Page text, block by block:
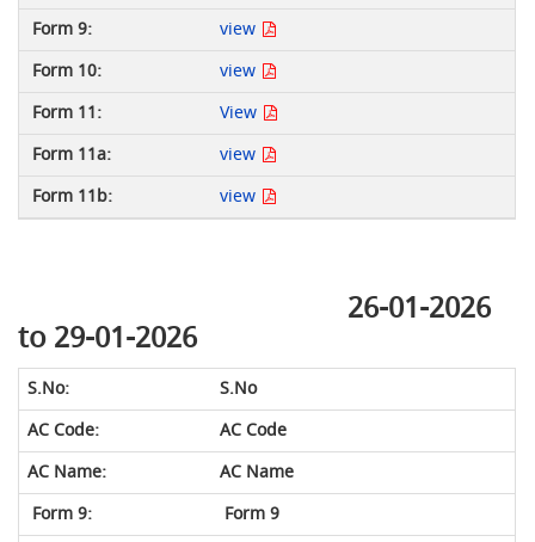
view
view
View
view
view
26-01-2026
to 29-01-2026
S.No
AC Code
AC Name
Form 9